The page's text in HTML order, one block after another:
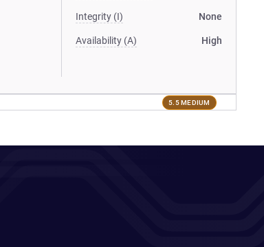
Integrity (I) None
Availability (A) High
5.5 MEDIUM